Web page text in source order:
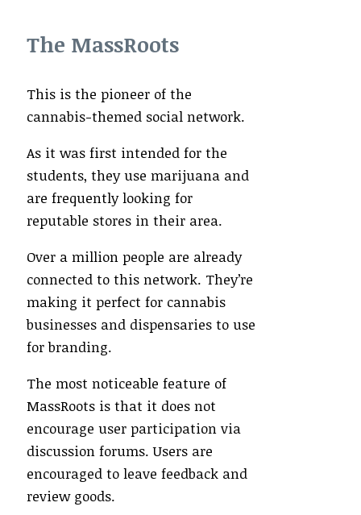
The MassRoots
This is the pioneer of the
cannabis-themed social network.
As it was first intended for the
students, they use marijuana and
are frequently looking for
reputable stores in their area.
Over a million people are already
connected to this network. They’re
making it perfect for cannabis
businesses and dispensaries to use
for branding.
The most noticeable feature of
MassRoots is that it does not
encourage user participation via
discussion forums. Users are
encouraged to leave feedback and
review goods.